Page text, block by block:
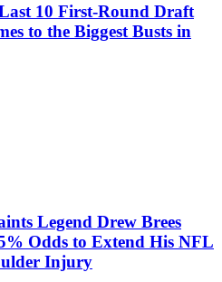
10 First-Round Draft
to the Biggest Busts in
Legend Drew Brees
Odds to Extend His NFL
Injury